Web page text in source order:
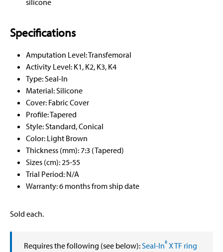
silicone
Specifications
Amputation Level: Transfemoral
Activity Level: K1, K2, K3, K4
Type: Seal-In
Material: Silicone
Cover: Fabric Cover
Profile: Tapered
Style: Standard, Conical
Color: Light Brown
Thickness (mm): 7:3 (Tapered)
Sizes (cm): 25-55
Trial Period: N/A
Warranty: 6 months from ship date
Sold each.
Requires the following (see below):Seal-In® X TF ring